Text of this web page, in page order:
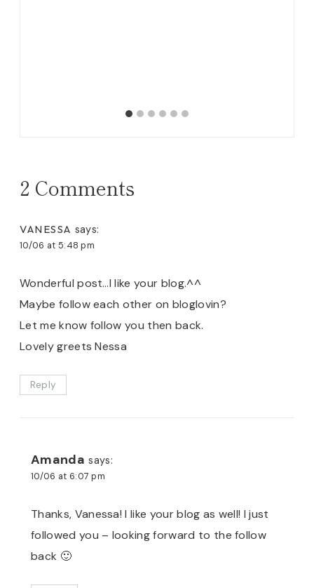
2 Comments
VANESSA says:
10/06 at 5:48 pm
Wonderful post…I like your blog.^^
Maybe follow each other on bloglovin?
Let me know follow you then back.
Lovely greets Nessa
Reply
Amanda says:
10/06 at 6:07 pm
Thanks, Vanessa! I like your blog as well! I just
followed you – looking forward to the follow
back 🙂